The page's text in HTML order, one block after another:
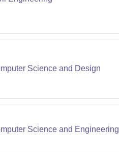
Science and Design
Science and Engineering